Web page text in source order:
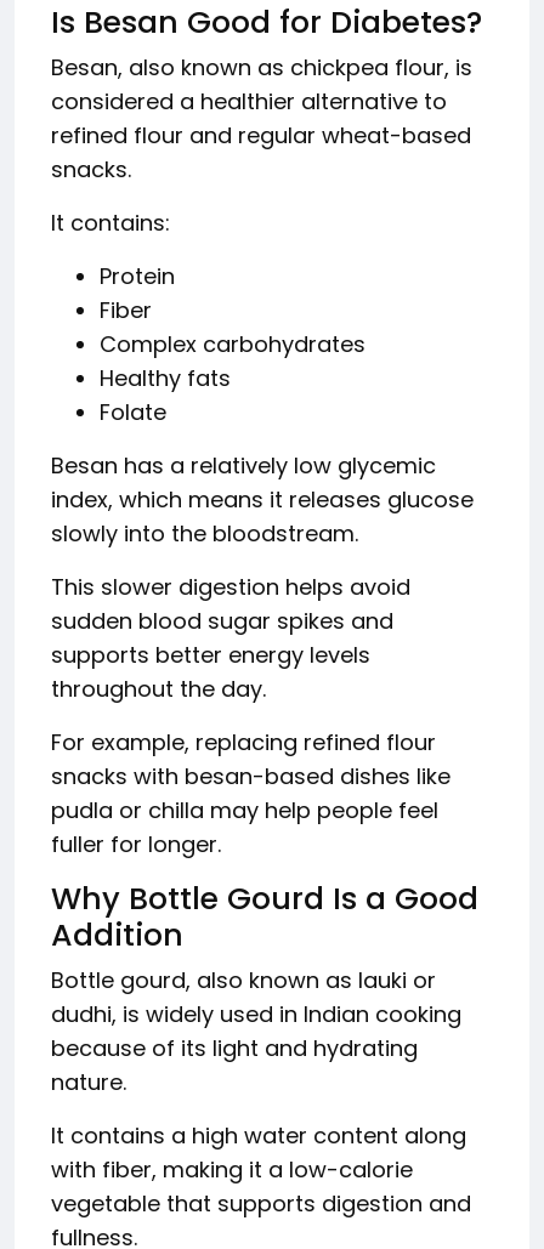
Is Besan Good for Diabetes?
Besan, also known as chickpea flour, is
considered a healthier alternative to
refined flour and regular wheat-based
snacks.
It contains:
Protein
Fiber
Complex carbohydrates
Healthy fats
Folate
Besan has a relatively low glycemic
index, which means it releases glucose
slowly into the bloodstream.
This slower digestion helps avoid
sudden blood sugar spikes and
supports better energy levels
throughout the day.
For example, replacing refined flour
snacks with besan-based dishes like
pudla or chilla may help people feel
fuller for longer.
Why Bottle Gourd Is a Good
Addition
Bottle gourd, also known as lauki or
dudhi, is widely used in Indian cooking
because of its light and hydrating
nature.
It contains a high water content along
with fiber, making it a low-calorie
vegetable that supports digestion and
fullness.